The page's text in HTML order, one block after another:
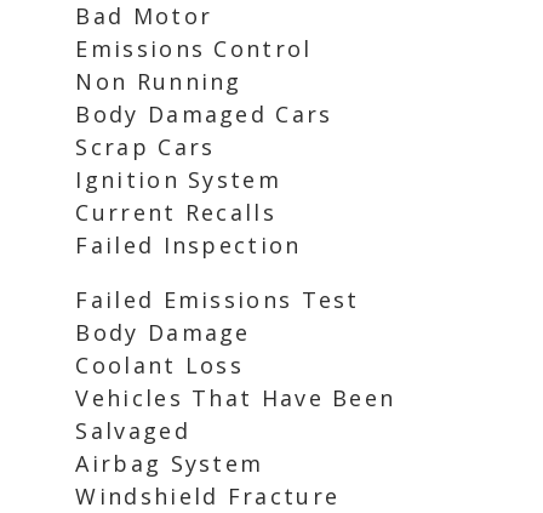
Bad Motor
Emissions Control
Non Running
Body Damaged Cars
Scrap Cars
Ignition System
Current Recalls
Failed Inspection
Failed Emissions Test
Body Damage
Coolant Loss
Vehicles That Have Been
Salvaged
Airbag System
Windshield Fracture